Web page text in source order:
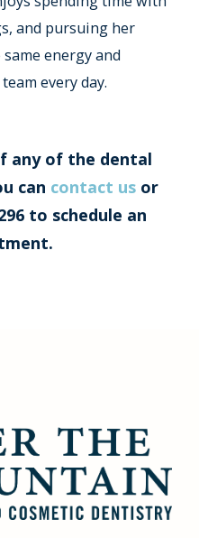
and pursuing her
energy and
every day.
any of the dental
can contact usor
to schedule an